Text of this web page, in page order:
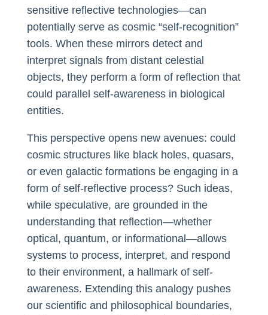
sensitive reflective technologies—can
potentially serve as cosmic “self-recognition”
tools. When these mirrors detect and
interpret signals from distant celestial
objects, they perform a form of reflection that
could parallel self-awareness in biological
entities.
This perspective opens new avenues: could
cosmic structures like black holes, quasars,
or even galactic formations be engaging in a
form of self-reflective process? Such ideas,
while speculative, are grounded in the
understanding that reflection—whether
optical, quantum, or informational—allows
systems to process, interpret, and respond
to their environment, a hallmark of self-
awareness. Extending this analogy pushes
our scientific and philosophical boundaries,